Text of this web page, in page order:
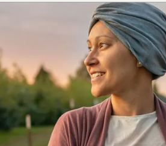
lives of our patients.
Healthier Communities